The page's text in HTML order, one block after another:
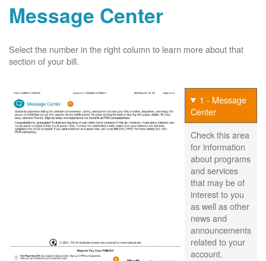
Message Center
Select the number in the right column to learn more about that
section of your bill.
1 - Message
Center
Check this area
for information
about programs
and services
that may be of
interest to you
as well as other
news and
announcements
related to your
account.